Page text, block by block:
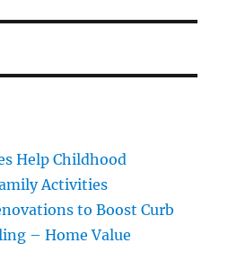
Help Childhood
Activities
to Boost Curb
– Home Value